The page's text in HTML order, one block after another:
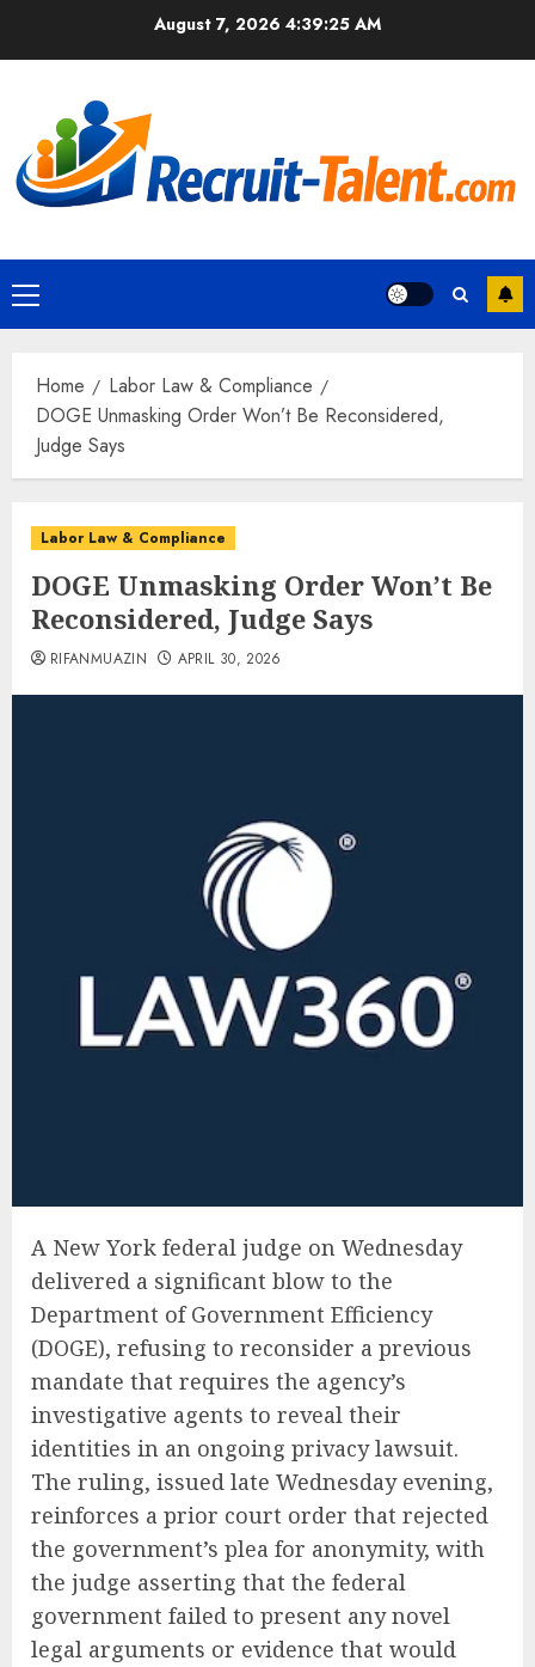
August 7, 20264:39:27 AM
Primary
Menu
Home
Labor Law & Compliance
DOGE Unmasking Order Won’t Be Reconsidered,
Judge Says
Labor Law & Compliance
DOGE Unmasking Order Won’t Be
Reconsidered, Judge Says
RIFANMUAZIN APRIL 30, 2026
A New York federal judge on Wednesday
delivered a significant blow to the
Department of Government Efficiency
(DOGE), refusing to reconsider a previous
mandate that requires the agency’s
investigative agents to reveal their
identities in an ongoing privacy lawsuit.
The ruling, issued late Wednesday evening,
reinforces a prior court order that rejected
the government’s plea for anonymity, with
the judge asserting that the federal
government failed to present any novel
legal arguments or evidence that would